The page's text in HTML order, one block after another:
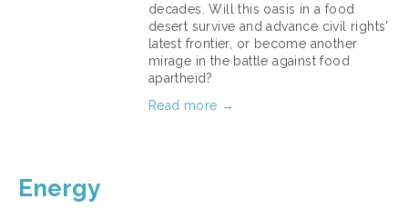
decades. Will this oasis in a food
desert survive and advance civil rights'
latest frontier, or become another
mirage in the battle against food
apartheid?
Read more →
Energy